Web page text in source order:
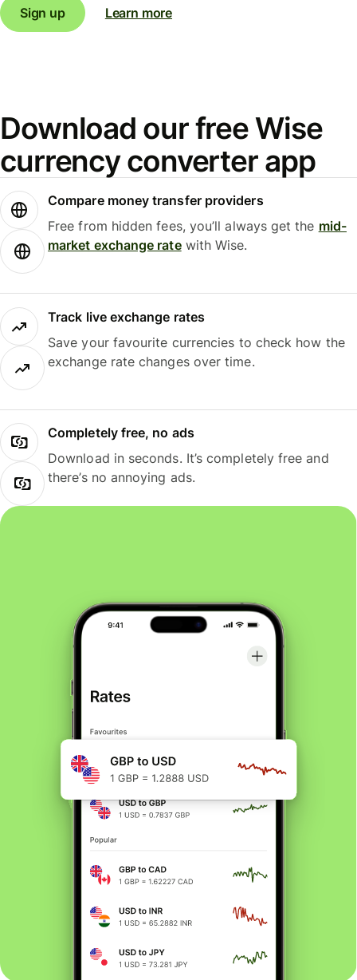
Sign up Learn more
Download our free Wise
currency converter app
Compare money transfer providers
Free from hidden fees, you’ll always get the mid-
market exchange ratewith Wise.
Track live exchange rates
Save your favourite currencies to check how the
exchange rate changes over time.
Completely free, no ads
Download in seconds. It’s completely free and
there’s no annoying ads.